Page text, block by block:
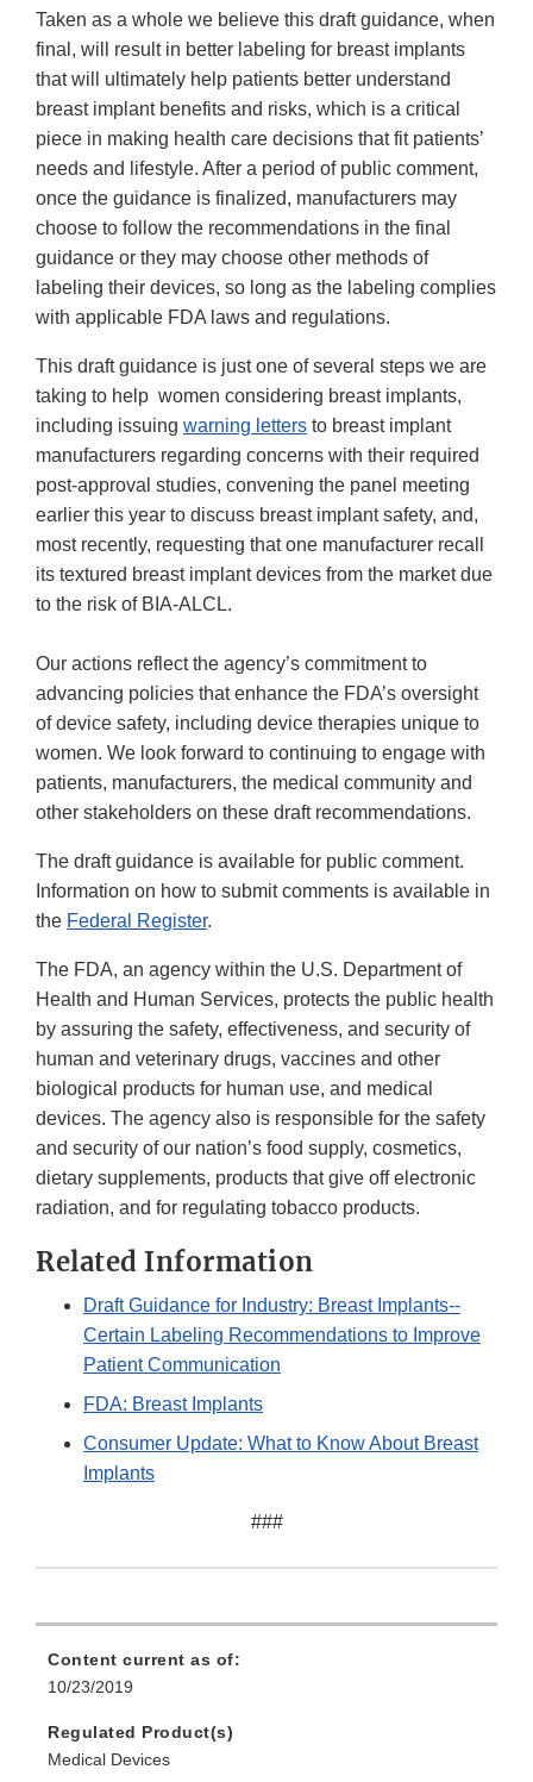
Taken as a whole we believe this draft guidance, when
final, will result in better labeling for breast implants
that will ultimately help patients better understand
breast implant benefits and risks, which is a critical
piece in making health care decisions that fit patients’
needs and lifestyle. After a period of public comment,
once the guidance is finalized, manufacturers may
choose to follow the recommendations in the final
guidance or they may choose other methods of
labeling their devices, so long as the labeling complies
with applicable FDA laws and regulations.
This draft guidance is just one of several steps we are
taking to help women considering breast implants,
including issuing warning letters to breast implant
manufacturers regarding concerns with their required
post-approval studies, convening the panel meeting
earlier this year to discuss breast implant safety, and,
most recently, requesting that one manufacturer recall
its textured breast implant devices from the market due
to the risk of BIA-ALCL.
Our actions reflect the agency’s commitment to
advancing policies that enhance the FDA’s oversight
of device safety, including device therapies unique to
women. We look forward to continuing to engage with
patients, manufacturers, the medical community and
other stakeholders on these draft recommendations.
The draft guidance is available for public comment.
Information on how to submit comments is available in
the Federal Register.
The FDA, an agency within the U.S. Department of
Health and Human Services, protects the public health
by assuring the safety, effectiveness, and security of
human and veterinary drugs, vaccines and other
biological products for human use, and medical
devices. The agency also is responsible for the safety
and security of our nation’s food supply, cosmetics,
dietary supplements, products that give off electronic
radiation, and for regulating tobacco products.
Related Information
Draft Guidance for Industry: Breast Implants--
Certain Labeling Recommendations to Improve
Patient Communication
FDA: Breast Implants
Consumer Update: What to Know About Breast
Implants
###
Content current as of:
10/23/2019
Regulated Product(s)
Medical Devices